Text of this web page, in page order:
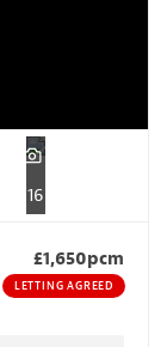
16
£1,650pcm
LETTING AGREED